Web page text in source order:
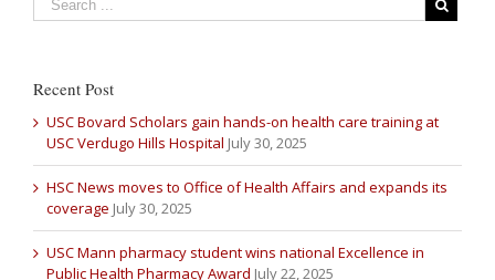
Recent Post
USC Bovard Scholars gain hands-on health care training at
USC Verdugo Hills Hospital July 30, 2025
HSC News moves to Office of Health Affairs and expands its
coverage July 30, 2025
USC Mann pharmacy student wins national Excellence in
Public Health Pharmacy Award July 22, 2025